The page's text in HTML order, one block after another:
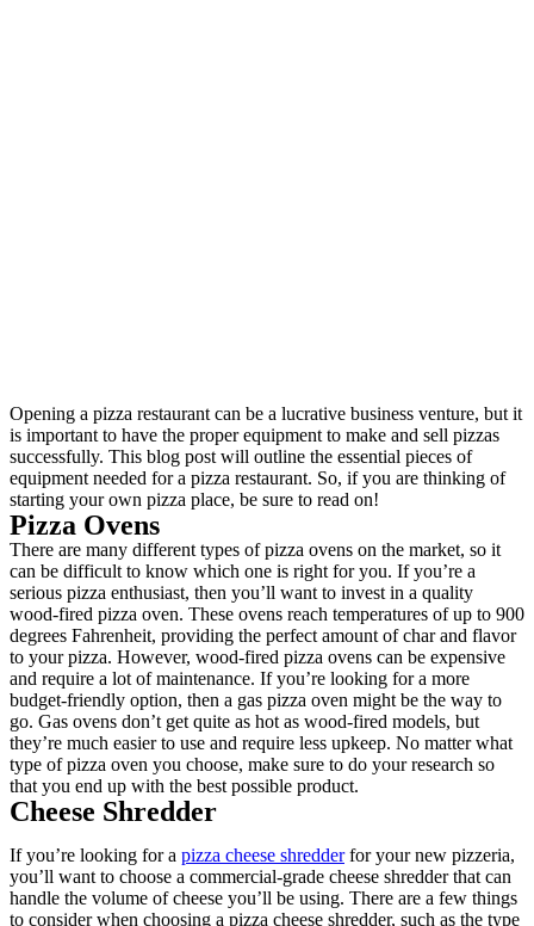
Opening a pizza restaurant can be a lucrative business venture, but it
is important to have the proper equipment to make and sell pizzas
successfully. This blog post will outline the essential pieces of
equipment needed for a pizza restaurant. So, if you are thinking of
starting your own pizza place, be sure to read on!
Pizza Ovens
There are many different types of pizza ovens on the market, so it
can be difficult to know which one is right for you. If you’re a
serious pizza enthusiast, then you’ll want to invest in a quality
wood-fired pizza oven. These ovens reach temperatures of up to 900
degrees Fahrenheit, providing the perfect amount of char and flavor
to your pizza. However, wood-fired pizza ovens can be expensive
and require a lot of maintenance. If you’re looking for a more
budget-friendly option, then a gas pizza oven might be the way to
go. Gas ovens don’t get quite as hot as wood-fired models, but
they’re much easier to use and require less upkeep. No matter what
type of pizza oven you choose, make sure to do your research so
that you end up with the best possible product.
Cheese Shredder
If you’re looking for a pizza cheese shredderfor your new pizzeria,
you’ll want to choose a commercial-grade cheese shredder that can
handle the volume of cheese you’ll be using. There are a few things
to consider when choosing a pizza cheese shredder, such as the type